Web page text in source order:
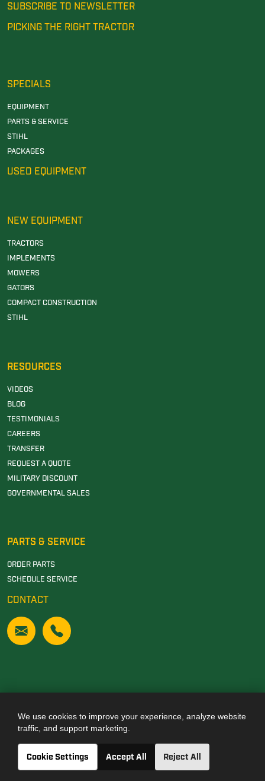
SUBSCRIBE TO NEWSLETTER
PICKING THE RIGHT TRACTOR
SPECIALS
EQUIPMENT
PARTS & SERVICE
STIHL
PACKAGES
USED EQUIPMENT
NEW EQUIPMENT
TRACTORS
IMPLEMENTS
MOWERS
GATORS
COMPACT CONSTRUCTION
STIHL
RESOURCES
VIDEOS
BLOG
TESTIMONIALS
CAREERS
TRANSFER
REQUEST A QUOTE
MILITARY DISCOUNT
GOVERNMENTAL SALES
PARTS & SERVICE
ORDER PARTS
SCHEDULE SERVICE
CONTACT
Also of Interest
JOHN DEERE DEALERSHIP IN CARROLLTON, GA
We use cookies to improve your experience, analyze website
traffic, and support marketing.
Cookie Settings Accept All Reject All